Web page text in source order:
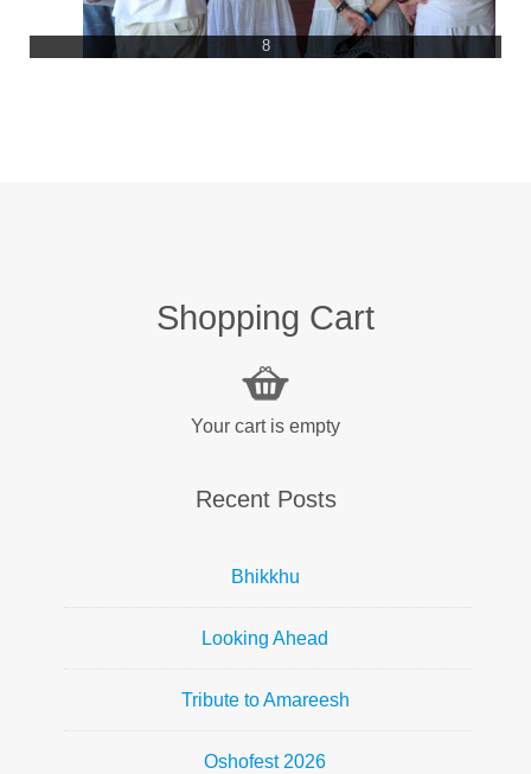
8
Shopping Cart
Your cart is empty
Recent Posts
Bhikkhu
Looking Ahead
Tribute to Amareesh
Oshofest 2026